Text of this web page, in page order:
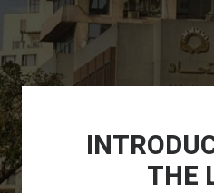
THE